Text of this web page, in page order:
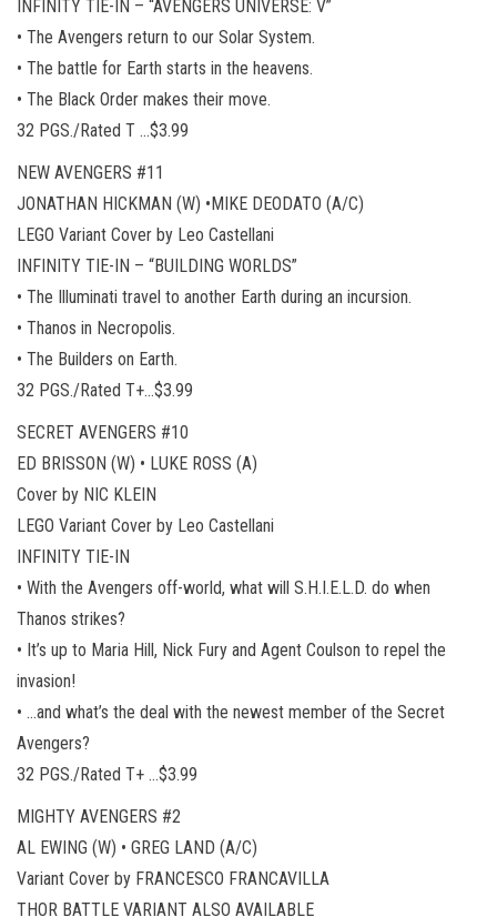
INFINITY TIE-IN – “AVENGERS UNIVERSE: V”
• The Avengers return to our Solar System.
• The battle for Earth starts in the heavens.
• The Black Order makes their move.
32 PGS./Rated T …$3.99
NEW AVENGERS #11
JONATHAN HICKMAN (W) •MIKE DEODATO (A/C)
LEGO Variant Cover by Leo Castellani
INFINITY TIE-IN – “BUILDING WORLDS”
• The Illuminati travel to another Earth during an incursion.
• Thanos in Necropolis.
• The Builders on Earth.
32 PGS./Rated T+…$3.99
SECRET AVENGERS #10
ED BRISSON (W) • LUKE ROSS (A)
Cover by NIC KLEIN
LEGO Variant Cover by Leo Castellani
INFINITY TIE-IN
• With the Avengers off-world, what will S.H.I.E.L.D. do when
Thanos strikes?
• It’s up to Maria Hill, Nick Fury and Agent Coulson to repel the
invasion!
• …and what’s the deal with the newest member of the Secret
Avengers?
32 PGS./Rated T+ …$3.99
MIGHTY AVENGERS #2
AL EWING (W) • GREG LAND (A/C)
Variant Cover by FRANCESCO FRANCAVILLA
THOR BATTLE VARIANT ALSO AVAILABLE